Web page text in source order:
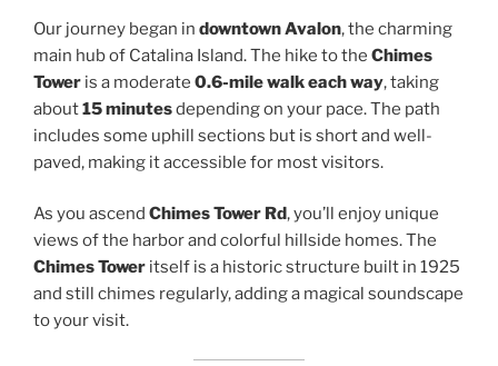
Our journey began in downtown Avalon, the charming
main hub of Catalina Island. The hike to the Chimes
Tower is a moderate 0.6-mile walk each way, taking
about15 minutesdepending on your pace. The path
includes some uphill sections but is short and well-
paved, making it accessible for most visitors.
As you ascend Chimes Tower Rd, you’ll enjoy unique
views of the harbor and colorful hillside homes. The
Chimes Tower itself is a historic structure built in 1925
and still chimes regularly, adding a magical soundscape
to your visit.